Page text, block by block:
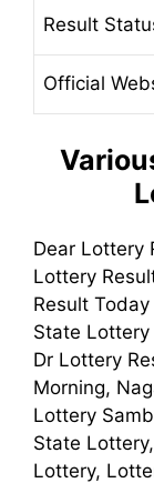
Result
Official
Dear Lottery
Lottery
Result
State Lottery
Dr Lottery
Morning,
Lottery
State
Lottery,